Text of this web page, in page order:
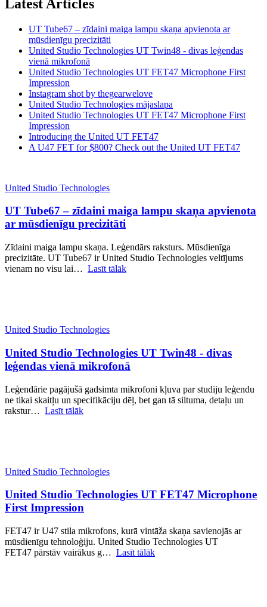
Latest Articles
UT Tube67 – zīdaini maiga lampu skaņa apvienota ar
mūsdienīgu precizitāti
United Studio Technologies UT Twin48 - divas leģendas
vienā mikrofonā
United Studio Technologies UT FET47 Microphone First
Impression
Instagram shot by thegearwelove
United Studio Technologies mājaslapa
United Studio Technologies UT FET47 Microphone First
Impression
Introducing the United UT FET47
A U47 FET for $800? Check out the United UT FET47
United Studio Technologies
UT Tube67 – zīdaini maiga lampu skaņa apvienota
ar mūsdienīgu precizitāti
Zīdaini maiga lampu skaņa. Leģendārs raksturs. Mūsdienīga
precizitāte. UT Tube67 ir United Studio Technologies veltījums
vienam no visu lai… Lasīt tālāk
United Studio Technologies
United Studio Technologies UT Twin48 - divas
leģendas vienā mikrofonā
Leģendārie pagājušā gadsimta mikrofoni kļuva par studiju leģendu
ne tikai skaitļu un specifikāciju dēļ, bet gan tā siltuma, detaļu un
rakstur… Lasīt tālāk
United Studio Technologies
United Studio Technologies UT FET47 Microphone
First Impression
FET47 ir U47 stila mikrofons, kurā vintāža skaņa savienojās ar
mūsdienīgu tehnoloģiju. United Studio Technologies UT
FET47 pārstāv vairākus g… Lasīt tālāk